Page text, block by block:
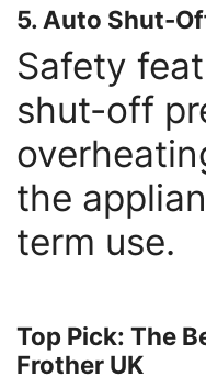
5. Auto Shut-
Safety
shut-off
the
term use.
Top Pick: The
Frother UK